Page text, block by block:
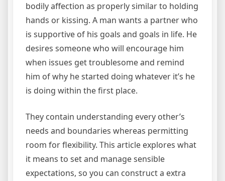
bodily affection as properly similar to holding
hands or kissing. A man wants a partner who
is supportive of his goals and goals in life. He
desires someone who will encourage him
when issues get troublesome and remind
him of why he started doing whatever it’s he
is doing within the first place.
They contain understanding every other’s
needs and boundaries whereas permitting
room for flexibility. This article explores what
it means to set and manage sensible
expectations, so you can construct a extra